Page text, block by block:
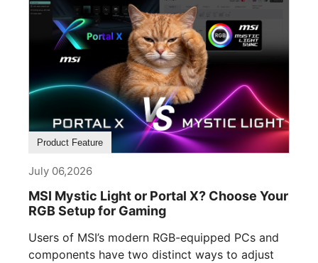
Product Feature
July 06,2026
MSI Mystic Light or Portal X? Choose Your
RGB Setup for Gaming
Users of MSI’s modern RGB-equipped PCs and
components have two distinct ways to adjust